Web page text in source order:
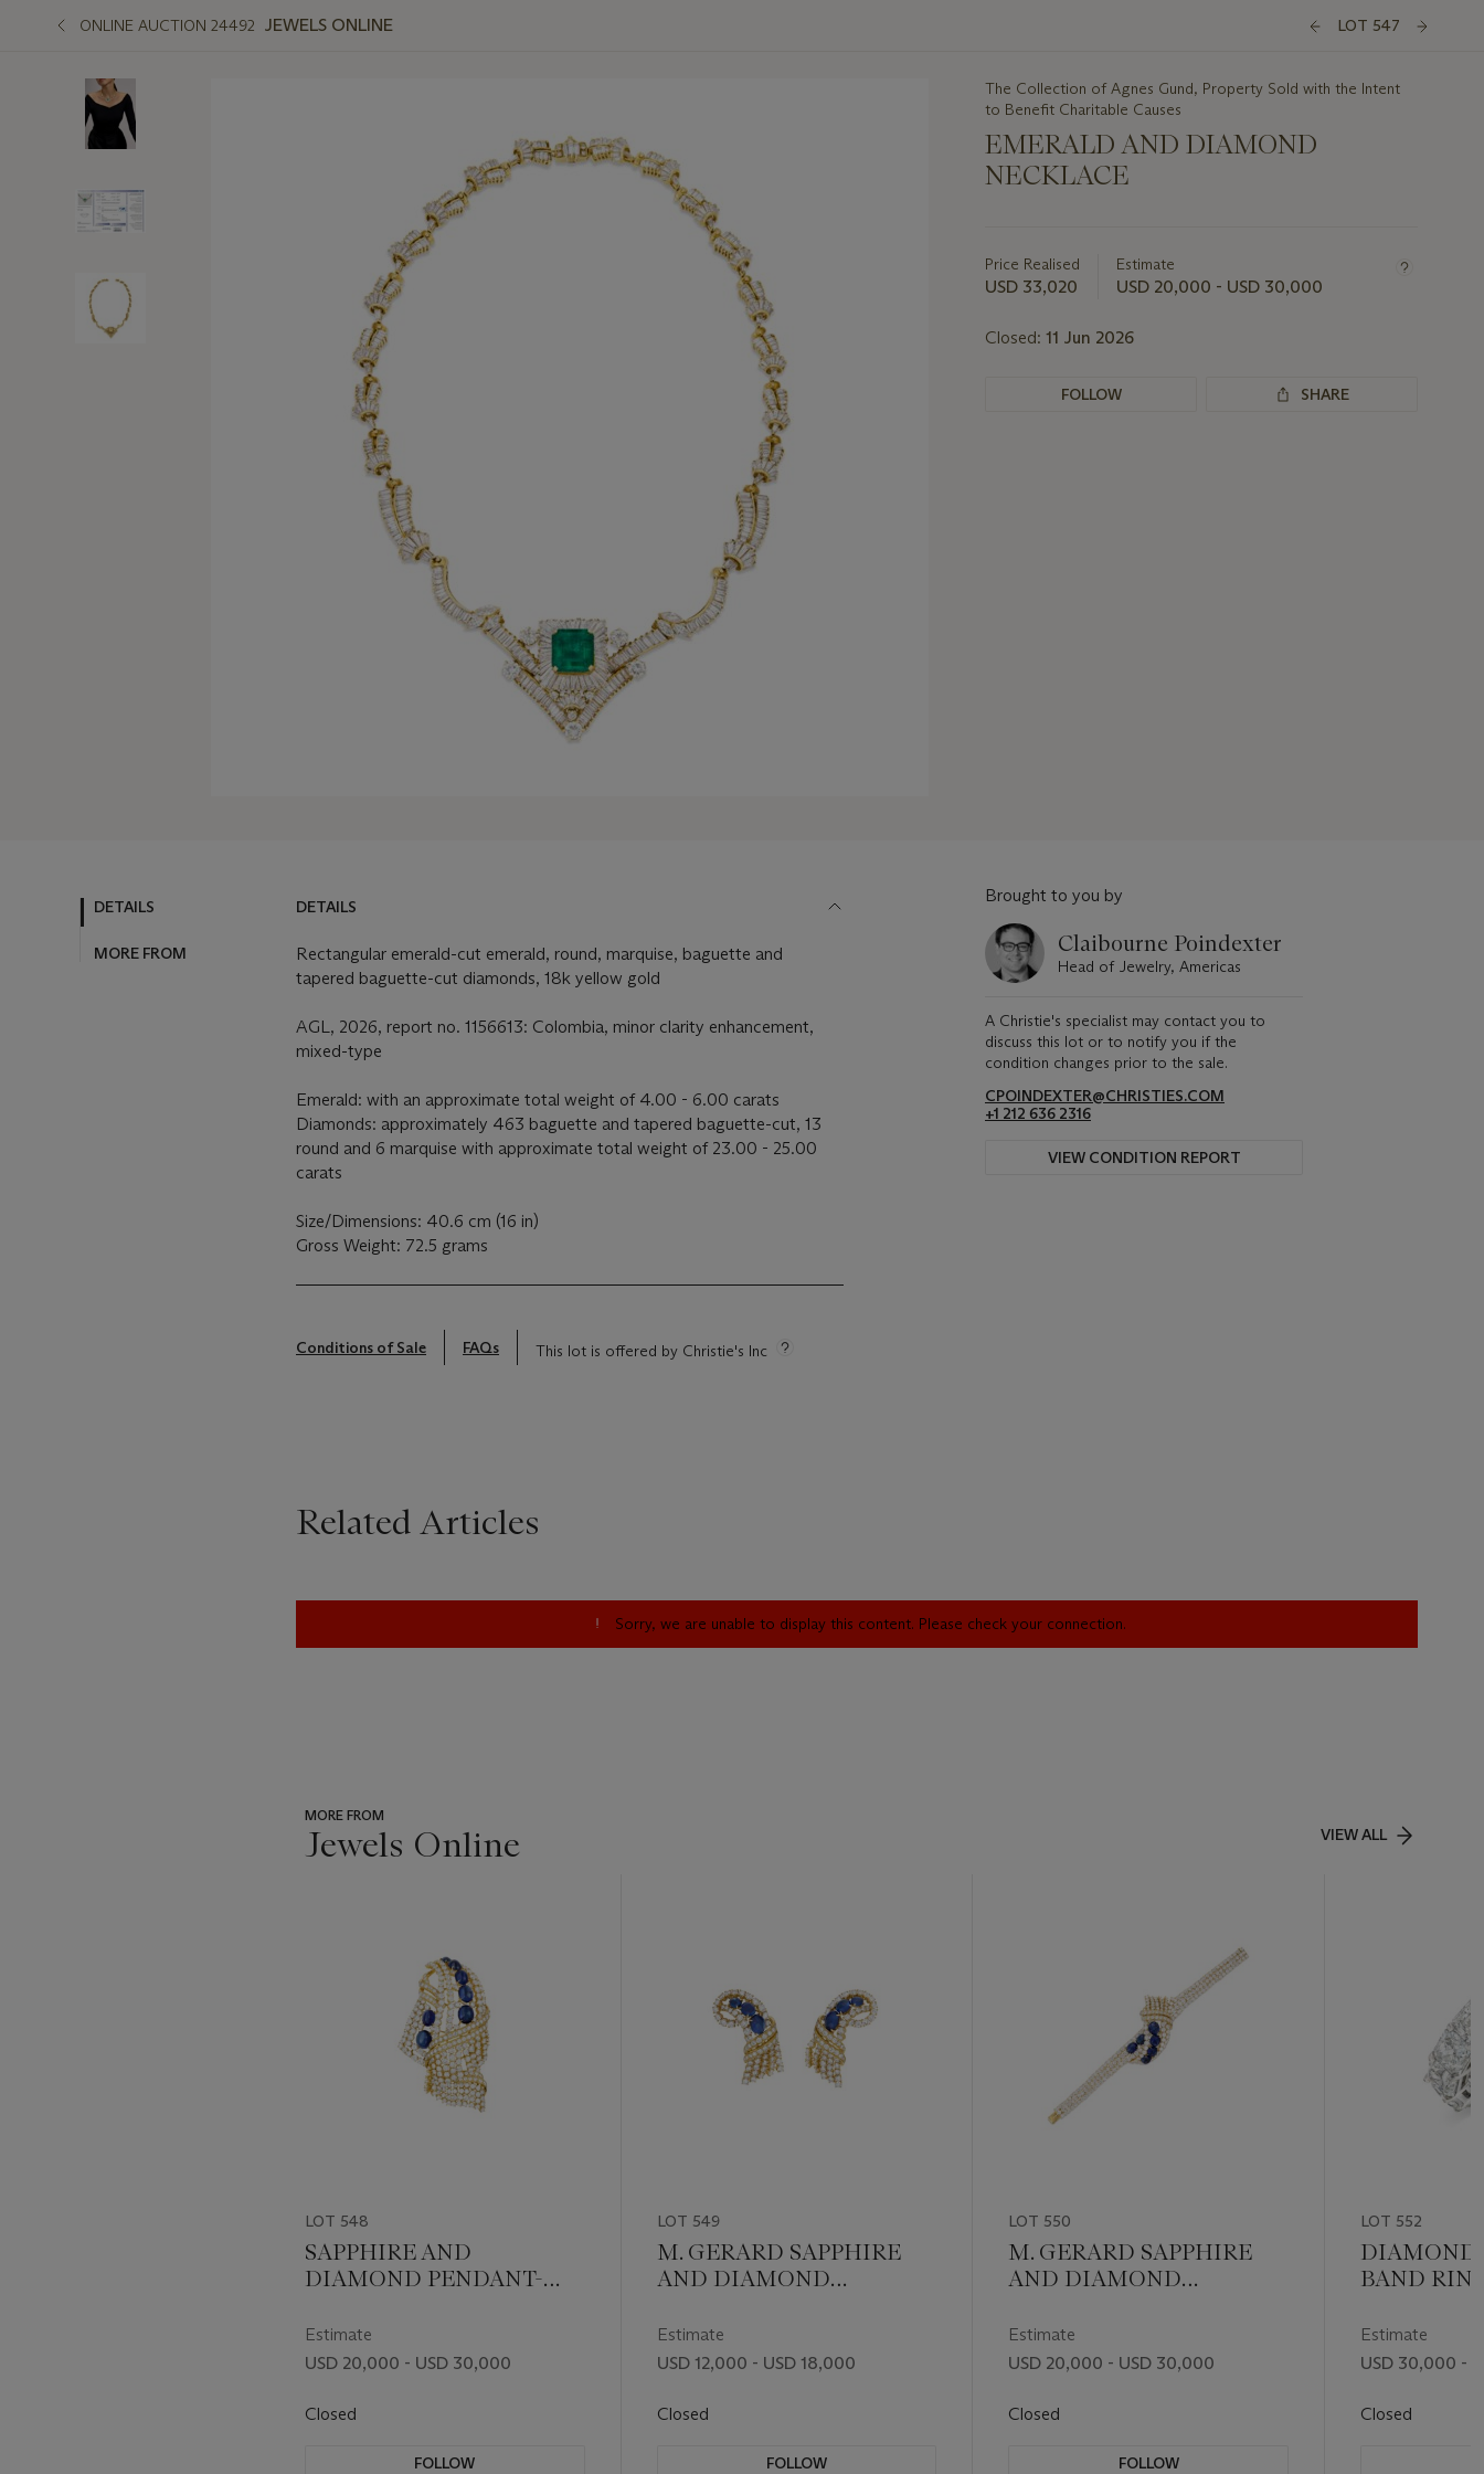
ONLINE AUCTION 24492 JEWELS ONLINE LOT 547
The Collection of Agnes Gund, Property Sold with the Intent
to Benefit Charitable Causes
EMERALD AND DIAMOND
NECKLACE
about
this
Price Realised
USD 33,020
Estimate
USD 20,000 - USD 30,000
Closed: 11 Jun 2026
FOLLOW SHARE
DETAILS
MORE FROM
DETAILS
Rectangular emerald-cut emerald, round, marquise, baguette and
tapered baguette-cut diamonds, 18k yellow gold
AGL, 2026, report no. 1156613: Colombia, minor clarity enhancement,
mixed-type
Emerald: with an approximate total weight of 4.00 - 6.00 carats
Diamonds: approximately 463 baguette and tapered baguette-cut, 13
round and 6 marquise with approximate total weight of 23.00 - 25.00
carats
Size/Dimensions: 40.6 cm (16 in)
Gross Weight: 72.5 grams
Conditions of Sale FAQs This lot is offered by Christie's Inc
Brought to you by
Claibourne Poindexter
Head of Jewelry, Americas
A Christie's specialist may contact you to
discuss this lot or to notify you if the
condition changes prior to the sale.
CPOINDEXTER@CHRISTIES.COM
+1 212 636 2316
VIEW CONDITION REPORT
Related Articles
Sorry, we are unable to display this content. Please check your connection.
MORE FROM
Jewels Online VIEW ALL
LOT 548
SAPPHIRE AND
DIAMOND PENDANT-
Estimate
USD 20,000 - USD 30,000
Closed
FOLLOW
LOT 549
M. GERARD SAPPHIRE
AND DIAMOND
Estimate
USD 12,000 - USD 18,000
Closed
FOLLOW
LOT 550
M. GERARD SAPPHIRE
AND DIAMOND
Estimate
USD 20,000 - USD 30,000
Closed
FOLLOW
LOT 552
DIAMOND
BAND
Estimate
USD 30,000 -
Closed